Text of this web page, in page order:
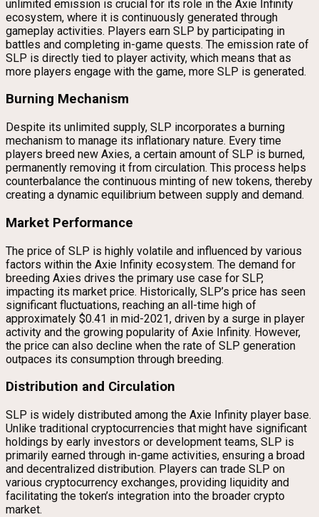
unlimited emission is crucial for its role in the Axie Infinity
ecosystem, where it is continuously generated through
gameplay activities. Players earn SLP by participating in
battles and completing in-game quests. The emission rate of
SLP is directly tied to player activity, which means that as
more players engage with the game, more SLP is generated.
Burning Mechanism
Despite its unlimited supply, SLP incorporates a burning
mechanism to manage its inflationary nature. Every time
players breed new Axies, a certain amount of SLP is burned,
permanently removing it from circulation. This process helps
counterbalance the continuous minting of new tokens, thereby
creating a dynamic equilibrium between supply and demand.
Market Performance
The price of SLP is highly volatile and influenced by various
factors within the Axie Infinity ecosystem. The demand for
breeding Axies drives the primary use case for SLP,
impacting its market price. Historically, SLP’s price has seen
significant fluctuations, reaching an all-time high of
approximately $0.41 in mid-2021, driven by a surge in player
activity and the growing popularity of Axie Infinity. However,
the price can also decline when the rate of SLP generation
outpaces its consumption through breeding.
Distribution and Circulation
SLP is widely distributed among the Axie Infinity player base.
Unlike traditional cryptocurrencies that might have significant
holdings by early investors or development teams, SLP is
primarily earned through in-game activities, ensuring a broad
and decentralized distribution. Players can trade SLP on
various cryptocurrency exchanges, providing liquidity and
facilitating the token’s integration into the broader crypto
market.